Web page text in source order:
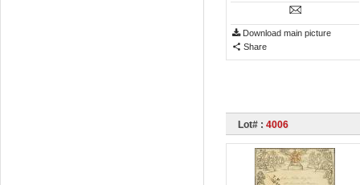
Download main picture
Share
Lot# : 4006